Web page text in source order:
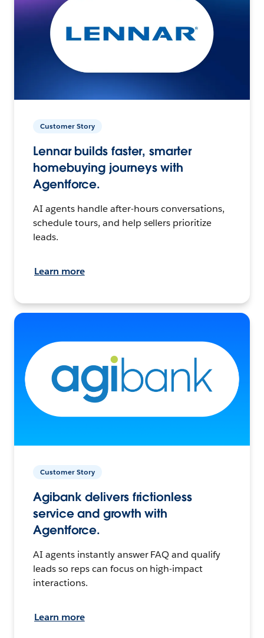
Customer Story
Lennar builds faster, smarter
homebuying journeys with
Agentforce.
AI agents handle after-hours conversations,
schedule tours, and help sellers prioritize
leads.
Learn more
Customer Story
Agibank delivers frictionless
service and growth with
Agentforce.
AI agents instantly answer FAQ and qualify
leads so reps can focus on high-impact
interactions.
Learn more